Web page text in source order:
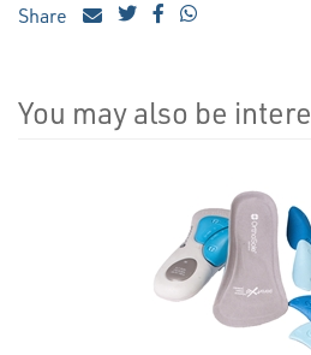
Share
You may also be